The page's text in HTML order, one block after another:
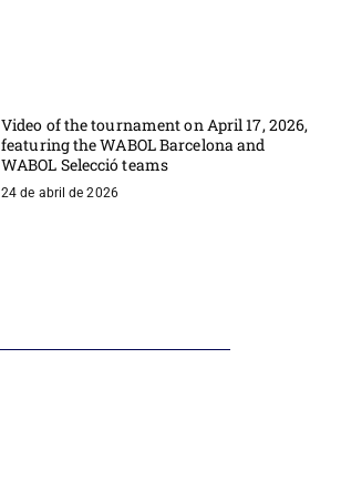
Video of the tournament on April 17, 2026,
featuring the WABOL Barcelona and
WABOL Selecció teams
24 de abril de 2026